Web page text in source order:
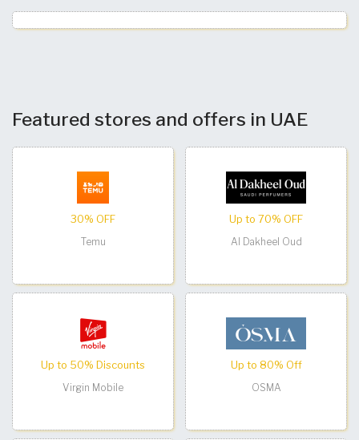
Featured stores and offers in UAE
30% OFF
Temu
Up to 70% OFF
Al Dakheel Oud
Up to 50% Discounts
Virgin Mobile
Up to 80% Off
OSMA